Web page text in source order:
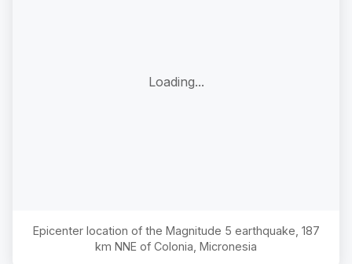
Loading...
Epicenter location of the Magnitude 5 earthquake, 187
km NNE of Colonia, Micronesia